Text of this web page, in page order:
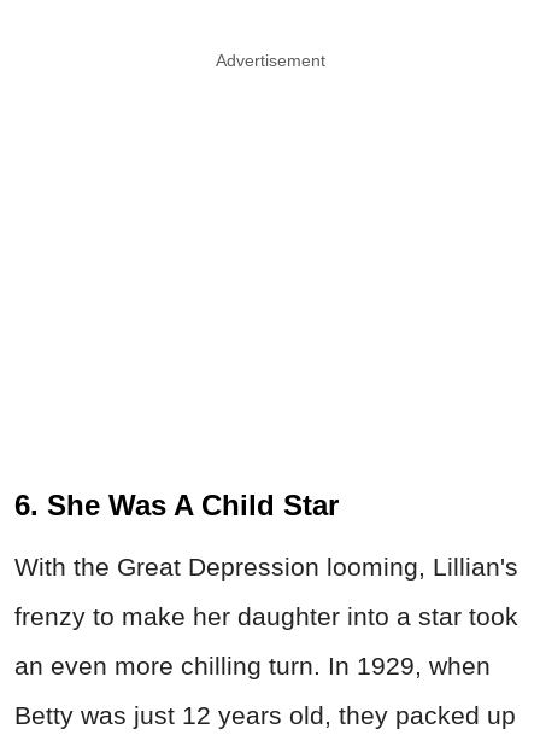
Advertisement
6. She Was A Child Star
With the Great Depression looming, Lillian's
frenzy to make her daughter into a star took
an even more chilling turn. In 1929, when
Betty was just 12 years old, they packed up